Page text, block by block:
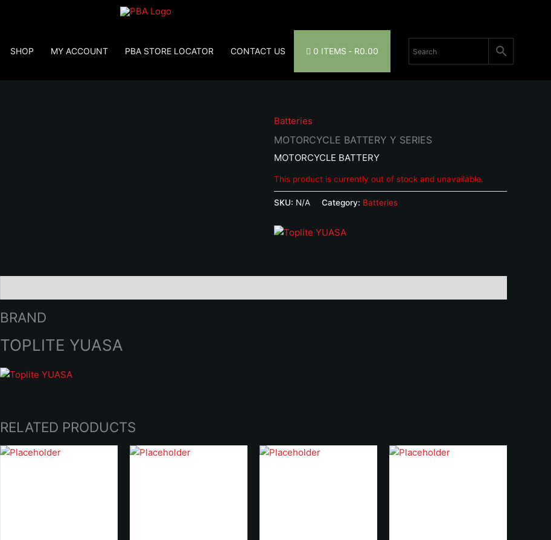
SHOP MY ACCOUNT PBA STORE LOCATOR CONTACT US 0 ITEMS R0.00
Batteries
MOTORCYCLE BATTERY Y SERIES
MOTORCYCLE BATTERY
This product is currently out of stock and unavailable.
SKU: N/A Category: Batteries
BRAND
TOPLITE YUASA
RELATED PRODUCTS